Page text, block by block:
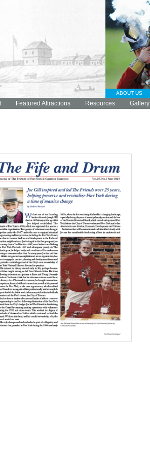
ABOUT US
Featured Attractions Resources Gallery